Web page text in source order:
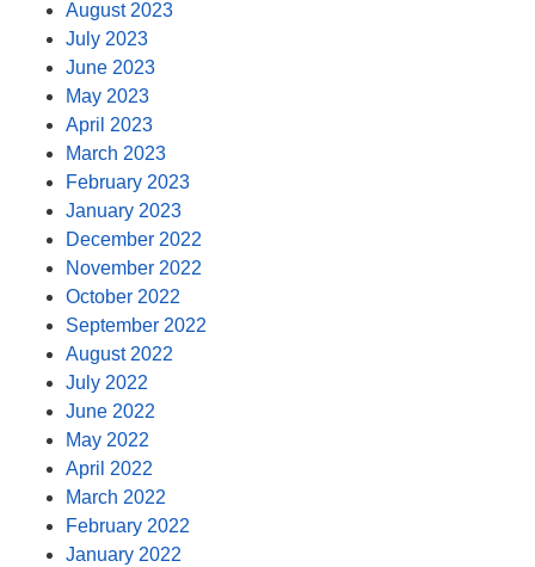
August 2023
July 2023
June 2023
May 2023
April 2023
March 2023
February 2023
January 2023
December 2022
November 2022
October 2022
September 2022
August 2022
July 2022
June 2022
May 2022
April 2022
March 2022
February 2022
January 2022